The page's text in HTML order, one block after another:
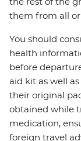
them from all
You should
health
before
aid kit as well
their original
obtained while
medication,
foreign travel